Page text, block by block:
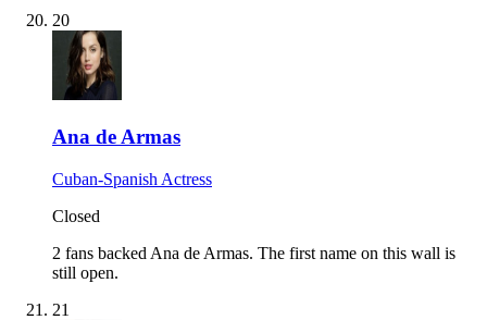
20
Ana de Armas
Cuban-Spanish Actress
Closed
2 fans backed Ana de Armas. The first name on this wall is
still open.
21